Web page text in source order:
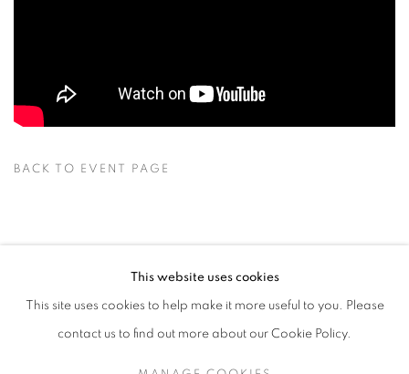
BACK TO EVENT PAGE
This website uses cookies
This site uses cookies to help make it more useful to you. Please
contact us to find out more about our Cookie Policy.